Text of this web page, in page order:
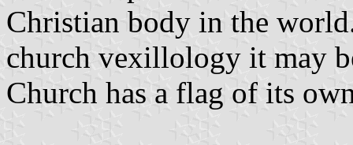
Christian body in the
church vexillology it may
Church has a flag of its